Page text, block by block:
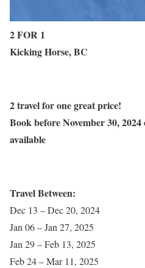
2 FOR 1
Kicking Horse, BC
2 travel for one great price!
Book before November 30,
available
Travel Between:
Dec 13 – Dec 20, 2024
Jan 06 – Jan 27, 2025
Jan 29 – Feb 13, 2025
Feb 24 – Mar 11, 2025